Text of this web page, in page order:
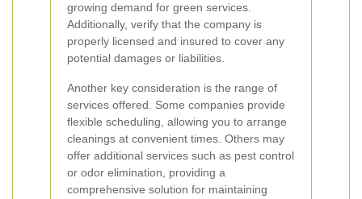
growing demand for green services.
Additionally, verify that the company is
properly licensed and insured to cover any
potential damages or liabilities.
Another key consideration is the range of
services offered. Some companies provide
flexible scheduling, allowing you to arrange
cleanings at convenient times. Others may
offer additional services such as pest control
or odor elimination, providing a
comprehensive solution for maintaining